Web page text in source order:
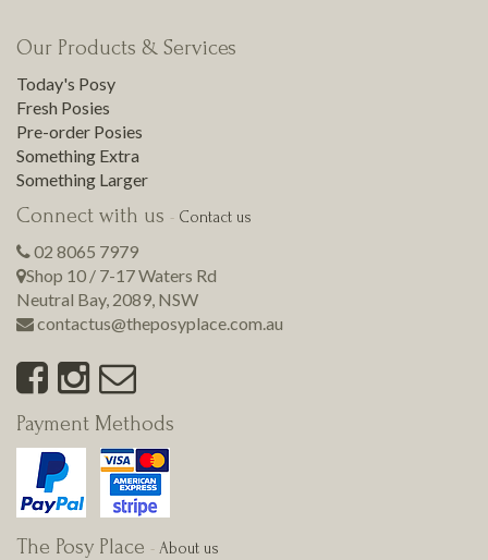
Our Products & Services
Today's Posy
Fresh Posies
Pre-order Posies
Something Extra
Something Larger
Connect with us - Contact us
02 8065 7979
Shop 10 / 7-17 Waters Rd
Neutral Bay, 2089, NSW
contactus@theposyplace.com.au
Payment Methods
The Posy Place - About us